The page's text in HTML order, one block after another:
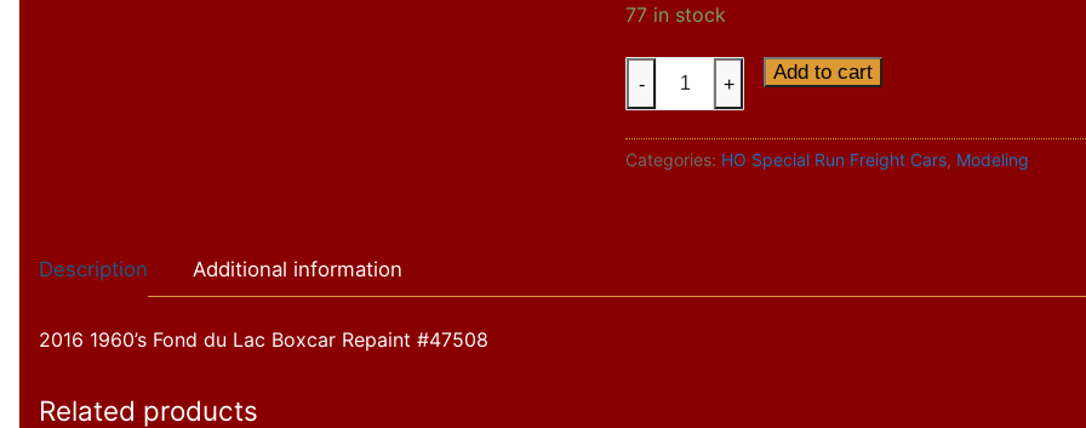
77 in stock
1960's
du
- + Add to cart
Categories: HO Special Run Freight Cars, Modeling
Description Additional information
2016 1960’s Fond du Lac Boxcar Repaint #47508
Related products